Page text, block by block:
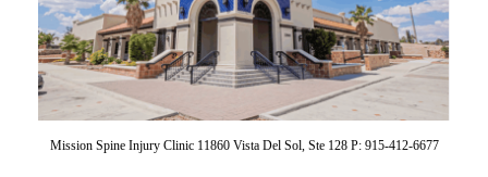
Mission Spine Injury Clinic 11860 Vista Del Sol, Ste 128 P: 915-412-6677